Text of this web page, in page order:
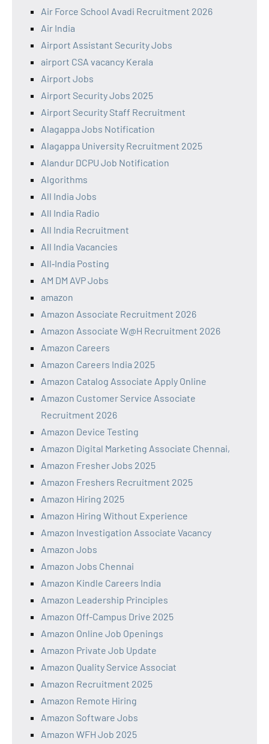
Air Force School Avadi Recruitment 2026
Air India
Airport Assistant Security Jobs
airport CSA vacancy Kerala
Airport Jobs
Airport Security Jobs 2025
Airport Security Staff Recruitment
Alagappa Jobs Notification
Alagappa University Recruitment 2025
Alandur DCPU Job Notification
Algorithms
All India Jobs
All India Radio
All India Recruitment
All India Vacancies
All‑India Posting
AM DM AVP Jobs
amazon
Amazon Associate Recruitment 2026
Amazon Associate W@H Recruitment 2026
Amazon Careers
Amazon Careers India 2025
Amazon Catalog Associate Apply Online
Amazon Customer Service Associate
Recruitment 2026
Amazon Device Testing
Amazon Digital Marketing Associate Chennai,
Amazon Fresher Jobs 2025
Amazon Freshers Recruitment 2025
Amazon Hiring 2025
Amazon Hiring Without Experience
Amazon Investigation Associate Vacancy
Amazon Jobs
Amazon Jobs Chennai
Amazon Kindle Careers India
Amazon Leadership Principles
Amazon Off-Campus Drive 2025
Amazon Online Job Openings
Amazon Private Job Update
Amazon Quality Service Associat
Amazon Recruitment 2025
Amazon Remote Hiring
Amazon Software Jobs
Amazon WFH Job 2025